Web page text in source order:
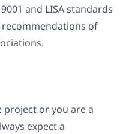
and LISA standards
recommendations of
project or you are a
expect a